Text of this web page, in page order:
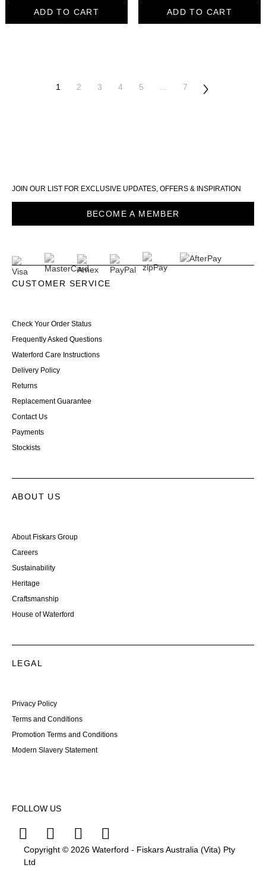
ADD TO CART ADD TO CART
1 2 3 4 5 ... 7
JOIN OUR LIST FOR EXCLUSIVE UPDATES, OFFERS & INSPIRATION
BECOME A MEMBER
CUSTOMER SERVICE
Check Your Order Status
Frequently Asked Questions
Waterford Care Instructions
Delivery Policy
Returns
Replacement Guarantee
Contact Us
Payments
Stockists
ABOUT US
About Fiskars Group
Careers
Sustainability
Heritage
Craftsmanship
House of Waterford
LEGAL
Privacy Policy
Terms and Conditions
Promotion Terms and Conditions
Modern Slavery Statement
FOLLOW US
Copyright © 2026 Waterford - Fiskars Australia (Vita) Pty
Ltd